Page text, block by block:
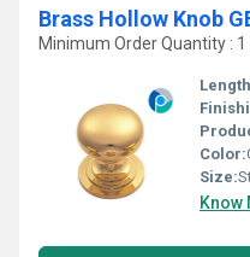
Brass Hollow Knob
Minimum Order Quantity : 1
Color:
Size:
Know